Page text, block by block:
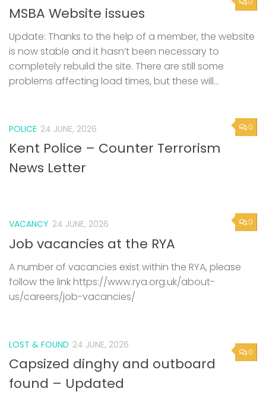
MSBA Website issues
Update: Thanks to the help of a member, the website
is now stable and it hasn’t been necessary to
completely rebuild the site. There are still some
problems affecting load times, but these will...
0
POLICE 24 JUNE, 2026
Kent Police – Counter Terrorism
News Letter
0
VACANCY 24 JUNE, 2026
Job vacancies at the RYA
A number of vacancies exist within the RYA, please
follow the link https://www.rya.org.uk/about-
us/careers/job-vacancies/
0
LOST & FOUND 24 JUNE, 2026
Capsized dinghy and outboard
found – Updated